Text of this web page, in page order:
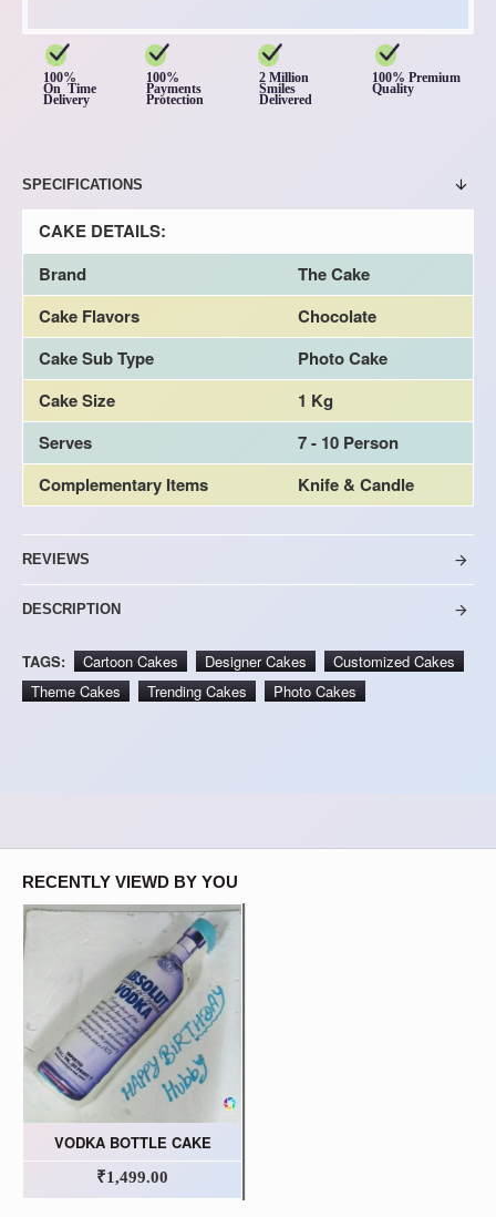
100%
On Time
Delivery
100%
Payments
Protection
2 Million
Smiles
Delivered
100% Premium
Quality
SPECIFICATIONS
CAKE DETAILS:
Brand
The Cake
Cake Flavors
Chocolate
Cake Sub Type
Photo Cake
Cake Size
1 Kg
Serves
7 - 10 Person
Complementary Items
Knife & Candle
REVIEWS
DESCRIPTION
TAGS: Cartoon Cakes Designer Cakes
Customized Cakes
Theme Cakes
Trending Cakes Photo Cakes
RECENTLY VIEWD BY YOU
VODKA BOTTLE CAKE
₹1,499.00